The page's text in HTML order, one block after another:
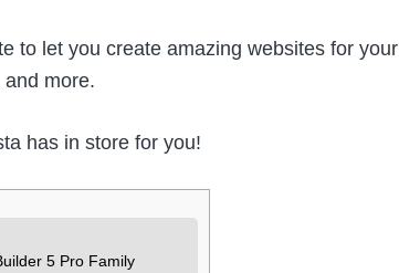
to let you create amazing websites for your
more.
has in store for you!
5 Pro Family